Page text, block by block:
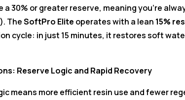
30% or greater reserve, meaning you’re
TheSoftPro Elite operates with a lean 15%
cycle: in just 15 minutes, it restores soft
Reserve Logic and Rapid Recovery
means more efficient resin use and fewer